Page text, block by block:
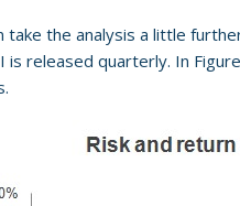
take the analysis a little
is released quarterly. In